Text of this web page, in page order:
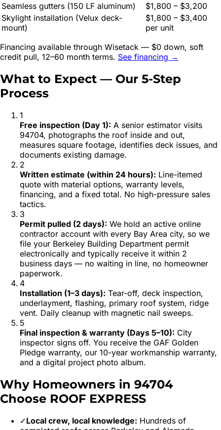
Seamless gutters (150 LF aluminum)
$1,800 – $3,200
Skylight installation (Velux deck-
mount)
$1,800 – $3,400
per unit
Financing available through Wisetack — $0 down, soft
credit pull, 12–60 month terms. See financing →
What to Expect — Our 5-Step
Process
1
Free inspection (Day 1): A senior estimator visits
94704, photographs the roof inside and out,
measures square footage, identifies deck issues, and
documents existing damage.
2
Written estimate (within 24 hours): Line-itemed
quote with material options, warranty levels,
financing, and a fixed total. No high-pressure sales
tactics.
3
Permit pulled (2 days): We hold an active online
contractor account with every Bay Area city, so we
file your Berkeley Building Department permit
electronically and typically receive it within 2
business days — no waiting in line, no homeowner
paperwork.
4
Installation (1–3 days): Tear-off, deck inspection,
underlayment, flashing, primary roof system, ridge
vent. Daily cleanup with magnetic nail sweeps.
5
Final inspection & warranty (Days 5–10): City
inspector signs off. You receive the GAF Golden
Pledge warranty, our 10-year workmanship warranty,
and a digital project photo album.
Why Homeowners in 94704
Choose ROOF EXPRESS
✓Local crew, local knowledge: Hundreds of